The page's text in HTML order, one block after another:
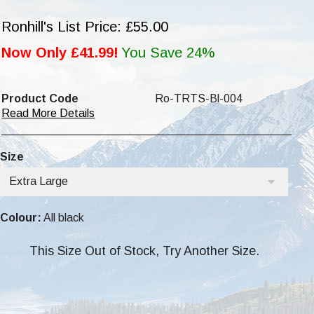
Ronhill's List Price: £55.00
Now Only £41.99! You Save 24%
Product Code
Ro-TRTS-Bl-004
Read More Details
Size
Extra Large
Colour: All black
This Size Out of Stock, Try Another Size.